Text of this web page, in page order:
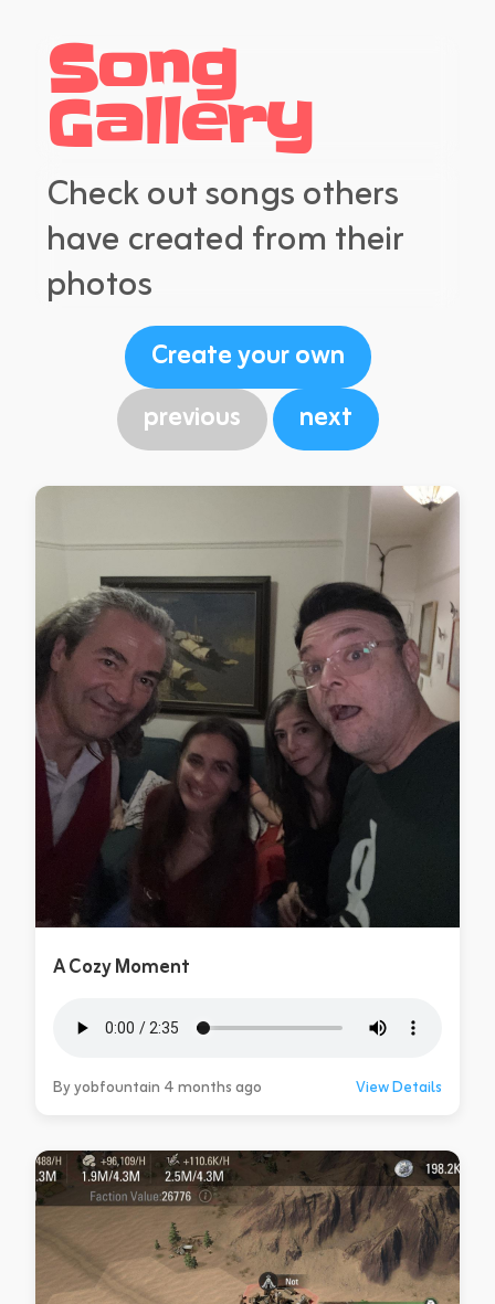
Song
Gallery
Check out songs others
have created from their
photos
Create your own
previous
next
A Cozy Moment
By yobfountain 4 months ago View Details